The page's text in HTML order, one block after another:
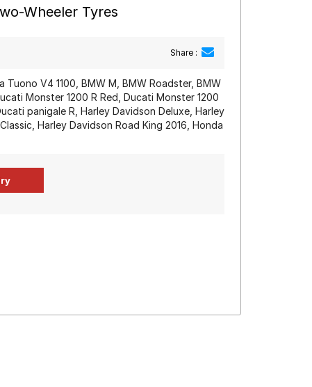
Wheeler Tyres
Share :
Tuono V4 1100, BMW M, BMW Roadster, BMW
Monster 1200 R Red, Ducati Monster 1200
panigale R, Harley Davidson Deluxe, Harley
Harley Davidson Road King 2016, Honda